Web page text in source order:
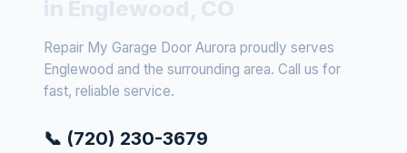
Repair My Garage Door Aurora proudly serves
Englewood and the surrounding area. Call us for
fast, reliable service.
📞 (720) 230-3679